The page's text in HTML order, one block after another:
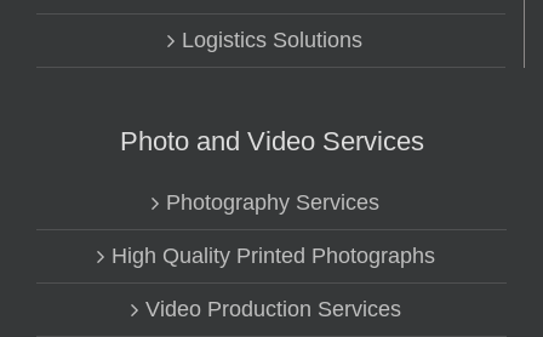
Logistics Solutions
Photo and Video Services
Photography Services
High Quality Printed Photographs
Video Production Services